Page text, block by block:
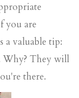
you are
a valuable tip:
Why? They will
there.